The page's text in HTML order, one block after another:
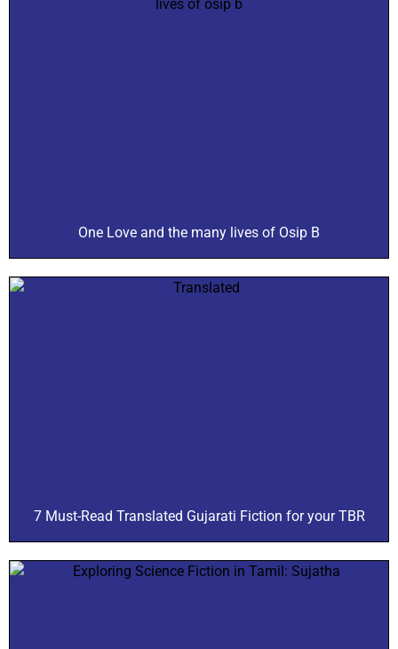
One Love and the many lives of Osip B
7 Must-Read Translated Gujarati Fiction for your TBR